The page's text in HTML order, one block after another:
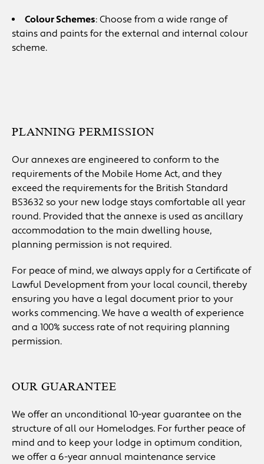
Colour Schemes: Choose from a wide range of
stains and paints for the external and internal colour
scheme.
PLANNING PERMISSION
Our annexes are engineered to conform to the
requirements of the Mobile Home Act, and they
exceed the requirements for the British Standard
BS3632 so your new lodge stays comfortable all year
round. Provided that the annexe is used as ancillary
accommodation to the main dwelling house,
planning permission is not required.
For peace of mind, we always apply for a Certificate of
Lawful Development from your local council, thereby
ensuring you have a legal document prior to your
works commencing. We have a wealth of experience
and a 100% success rate of not requiring planning
permission.
OUR GUARANTEE
We offer an unconditional 10-year guarantee on the
structure of all our Homelodges. For further peace of
mind and to keep your lodge in optimum condition,
we offer a 6-year annual maintenance service